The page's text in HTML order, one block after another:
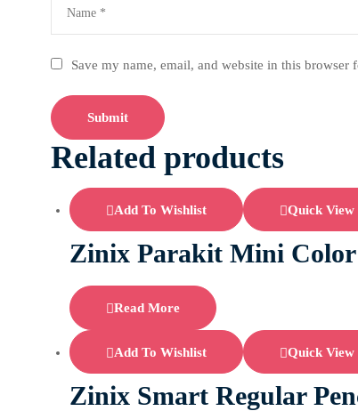
Save my name, email, and website in this browser
Related products
Add To Wishlist Quick View
Zinix Parakit Mini Color
Read More
Add To Wishlist Quick View
Zinix Smart Regular